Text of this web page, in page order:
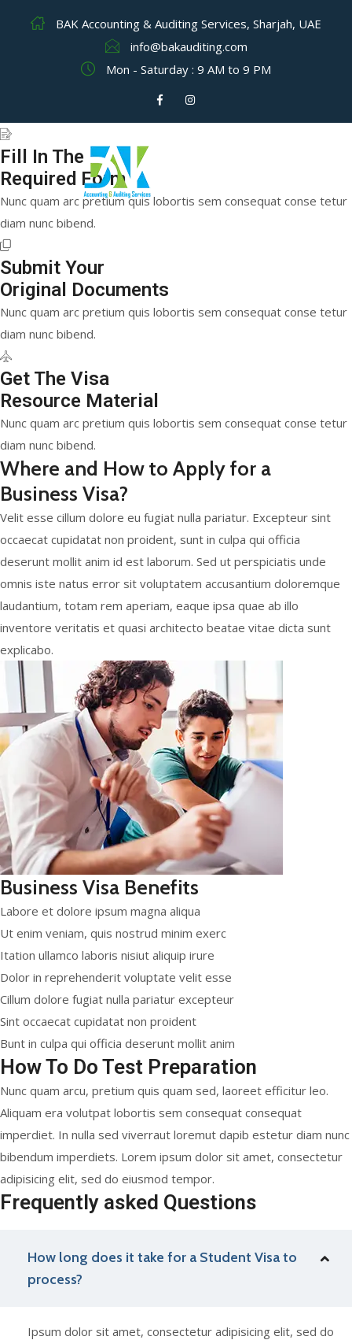
BAK Accounting & Auditing Services, Sharjah, UAE
info@bakauditing.com
Mon - Saturday : 9 AM to 9 PM
Fill In The
Required Form
Nunc quam arc pretium quis lobortis sem consequat conse tetur
diam nunc bibend.
Submit Your
Original Documents
Nunc quam arc pretium quis lobortis sem consequat conse tetur
diam nunc bibend.
Get The Visa
Resource Material
Nunc quam arc pretium quis lobortis sem consequat conse tetur
diam nunc bibend.
Where and How to Apply for a
Business Visa?
Velit esse cillum dolore eu fugiat nulla pariatur. Excepteur sint
occaecat cupidatat non proident, sunt in culpa qui officia
deserunt mollit anim id est laborum. Sed ut perspiciatis unde
omnis iste natus error sit voluptatem accusantium doloremque
laudantium, totam rem aperiam, eaque ipsa quae ab illo
inventore veritatis et quasi architecto beatae vitae dicta sunt
explicabo.
Business Visa Benefits
Labore et dolore ipsum magna aliqua
Ut enim veniam, quis nostrud minim exerc
Itation ullamco laboris nisiut aliquip irure
Dolor in reprehenderit voluptate velit esse
Cillum dolore fugiat nulla pariatur excepteur
Sint occaecat cupidatat non proident
Bunt in culpa qui officia deserunt mollit anim
How To Do Test Preparation
Nunc quam arcu, pretium quis quam sed, laoreet efficitur leo.
Aliquam era volutpat lobortis sem consequat consequat
imperdiet. In nulla sed viverraut loremut dapib estetur diam nunc
bibendum imperdiets. Lorem ipsum dolor sit amet, consectetur
adipisicing elit, sed do eiusmod tempor.
Frequently asked Questions
How long does it take for a Student Visa to
process?
Ipsum dolor sit amet, consectetur adipisicing elit, sed do